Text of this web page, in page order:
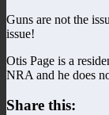
Guns are not the
issue!
Otis Page is a
NRA and he does
Share this: